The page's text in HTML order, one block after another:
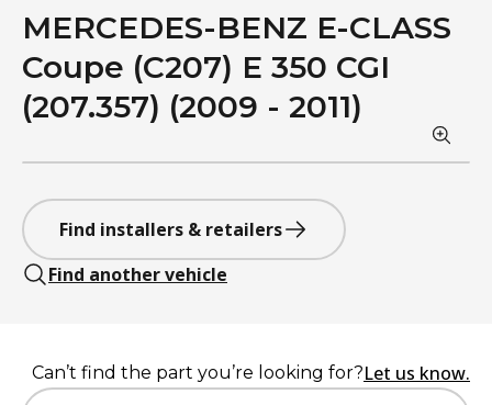
MERCEDES-BENZ E-CLASS
Coupe (C207) E 350 CGI
(207.357) (2009 - 2011)
Find installers & retailers
Find another vehicle
Can’t find the part you’re looking for?Let us know.